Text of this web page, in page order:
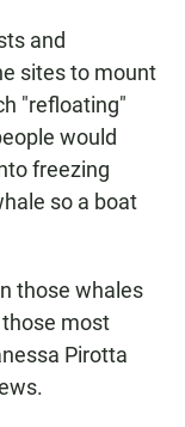
and
sites to mount
"refloating"
would
freezing
so a boat
those whales
most
Pirotta